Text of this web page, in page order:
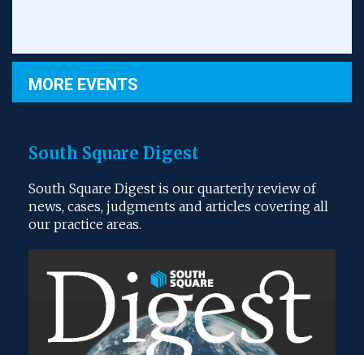
MORE EVENTS
South Square Digest
South Square Digest is our quarterly review of
news, cases, judgments and articles covering all
our practice areas.